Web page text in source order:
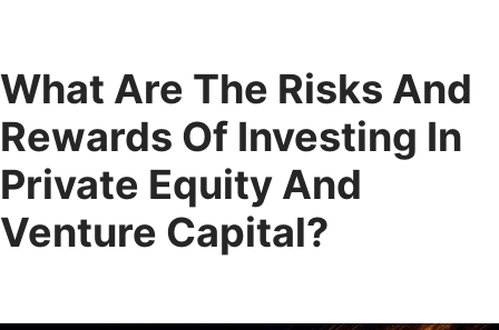
What Are The Risks And
Rewards Of Investing In
Private Equity And
Venture Capital?